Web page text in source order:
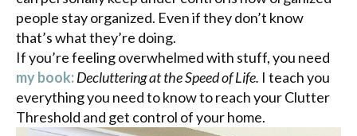
people stay organized. Even if they don’t know
that’s what they’re doing.
If you’re feeling overwhelmed with stuff, you need
my book:Decluttering at the Speed of Life. I teach you
everything you need to know to reach your Clutter
Threshold and get control of your home.